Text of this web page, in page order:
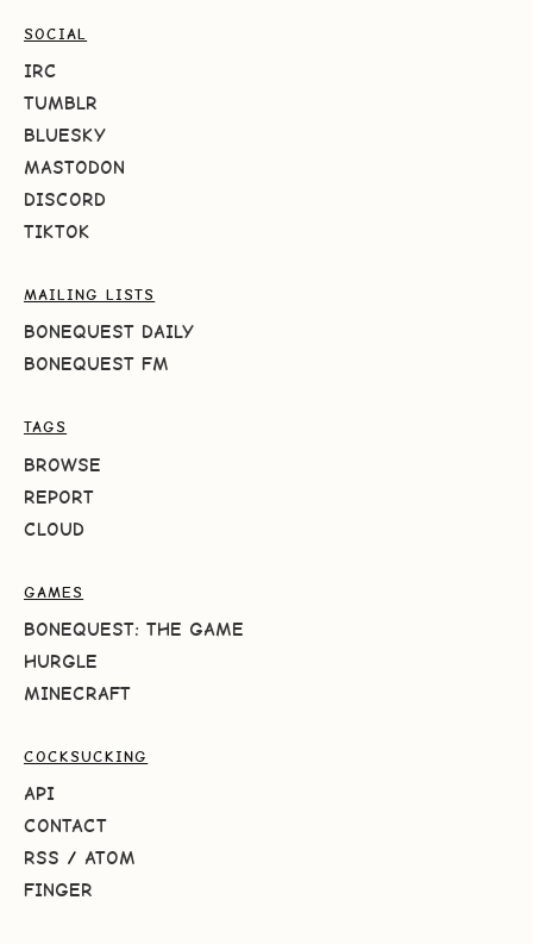
SOCIAL
IRC
TUMBLR
BLUESKY
MASTODON
DISCORD
TIKTOK
MAILING LISTS
BONEQUEST DAILY
BONEQUEST FM
TAGS
BROWSE
REPORT
CLOUD
GAMES
BONEQUEST: THE GAME
HURGLE
MINECRAFT
COCKSUCKING
API
CONTACT
RSS / ATOM
FINGER